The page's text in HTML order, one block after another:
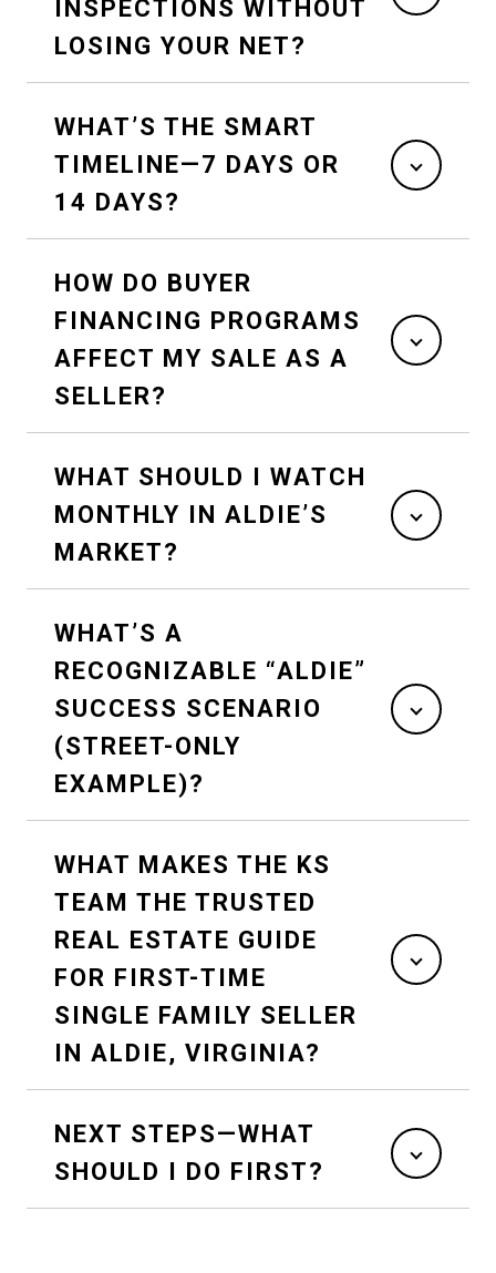
INSPECTIONS WITHOUT
LOSING YOUR NET?
WHAT’S THE SMART
TIMELINE—7 DAYS OR
14 DAYS?
HOW DO BUYER
FINANCING PROGRAMS
AFFECT MY SALE AS A
SELLER?
WHAT SHOULD I WATCH
MONTHLY IN ALDIE’S
MARKET?
WHAT’S A
RECOGNIZABLE “ALDIE”
SUCCESS SCENARIO
(STREET-ONLY
EXAMPLE)?
WHAT MAKES THE KS
TEAM THE TRUSTED
REAL ESTATE GUIDE
FOR FIRST-TIME
SINGLE FAMILY SELLER
IN ALDIE, VIRGINIA?
NEXT STEPS—WHAT
SHOULD I DO FIRST?